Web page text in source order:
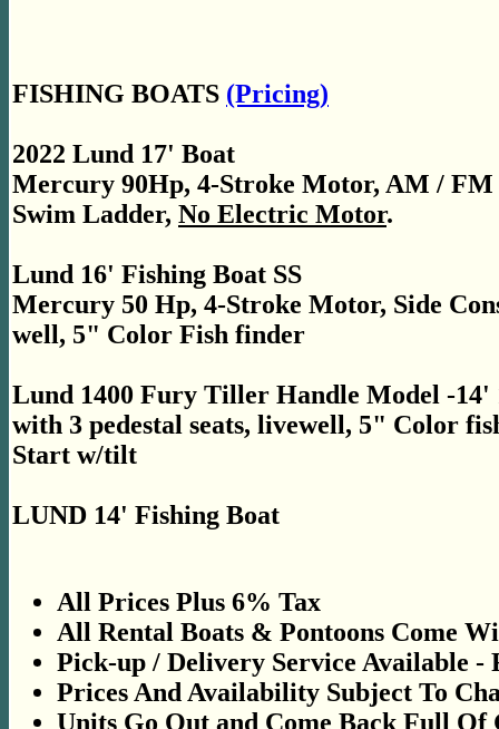
FISHING BOATS (Pricing)
2022 Lund 17' Boat
Mercury 90Hp, 4-Stroke Motor, AM /
Swim Ladder, No Electric Motor.
Lund 16' Fishing Boat SS
Mercury 50 Hp, 4-Stroke Motor, Side
well, 5" Color Fish finder
Lund 1400 Fury Tiller Handle Model -14'
with 3 pedestal seats, livewell, 5" Color
Start w/tilt
LUND 14' Fishing Boat
All Prices Plus 6% Tax
All Rental Boats & Pontoons Come
Pick-up / Delivery Service Available
Prices And Availability Subject To
Units Go Out and Come Back Full Of